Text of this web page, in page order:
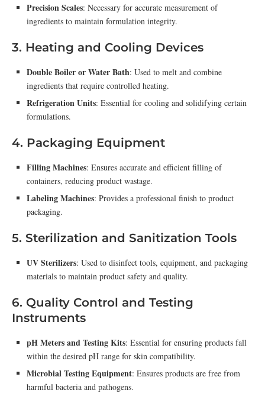
Precision Scales: Necessary for accurate measurement of
ingredients to maintain formulation integrity.
3. Heating and Cooling Devices
Double Boiler or Water Bath: Used to melt and combine
ingredients that require controlled heating.
Refrigeration Units: Essential for cooling and solidifying certain
formulations.
4. Packaging Equipment
Filling Machines: Ensures accurate and efficient filling of
containers, reducing product wastage.
Labeling Machines: Provides a professional finish to product
packaging.
5. Sterilization and Sanitization Tools
UV Sterilizers: Used to disinfect tools, equipment, and packaging
materials to maintain product safety and quality.
6. Quality Control and Testing
Instruments
pH Meters and Testing Kits: Essential for ensuring products fall
within the desired pH range for skin compatibility.
Microbial Testing Equipment: Ensures products are free from
harmful bacteria and pathogens.